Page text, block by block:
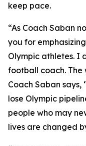
keep pace.
“As Coach Saban
you for
Olympic athletes. I
football coach. The
Coach Saban says,
lose Olympic
people who may
lives are changed